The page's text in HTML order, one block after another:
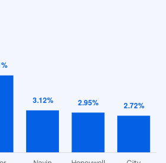
to hear from you
not so nice to say? Do you have any
us, we’d love to start a dialogue
(9 am to 9 pm)